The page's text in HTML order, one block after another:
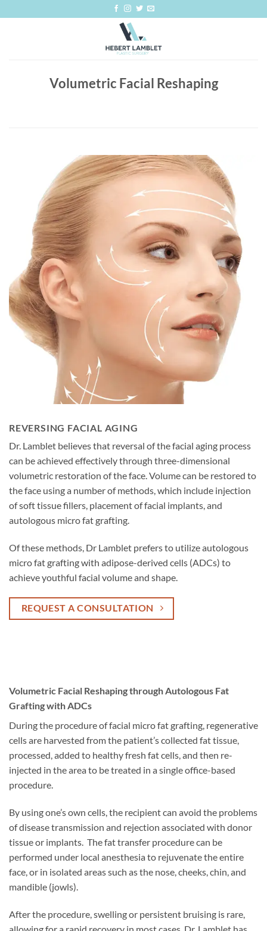
to
Volumetric Facial Reshaping
REVERSING FACIAL AGING
Dr. Lamblet believes that reversal of the facial aging process
can be achieved effectively through three-dimensional
volumetric restoration of the face. Volume can be restored to
the face using a number of methods, which include injection
of soft tissue fillers, placement of facial implants, and
autologous micro fat grafting.
Of these methods, Dr Lamblet prefers to utilize autologous
micro fat grafting with adipose-derived cells (ADCs) to
achieve youthful facial volume and shape.
REQUEST A CONSULTATION
Volumetric Facial Reshaping through Autologous Fat
Grafting with ADCs
During the procedure of facial micro fat grafting, regenerative
cells are harvested from the patient’s collected fat tissue,
processed, added to healthy fresh fat cells, and then re-
injected in the area to be treated in a single office-based
procedure.
By using one’s own cells, the recipient can avoid the problems
of disease transmission and rejection associated with donor
tissue or implants. The fat transfer procedure can be
performed under local anesthesia to rejuvenate the entire
face, or in isolated areas such as the nose, cheeks, chin, and
mandible (jowls).
After the procedure, swelling or persistent bruising is rare,
allowing for a rapid recovery in most cases. Dr. Lamblet has